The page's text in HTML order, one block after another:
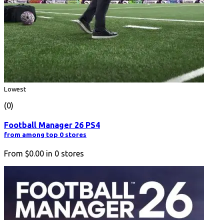
Lowest
(0)
Football Manager 26 PS4
from among top 0 stores
From $0.00 in 0 stores